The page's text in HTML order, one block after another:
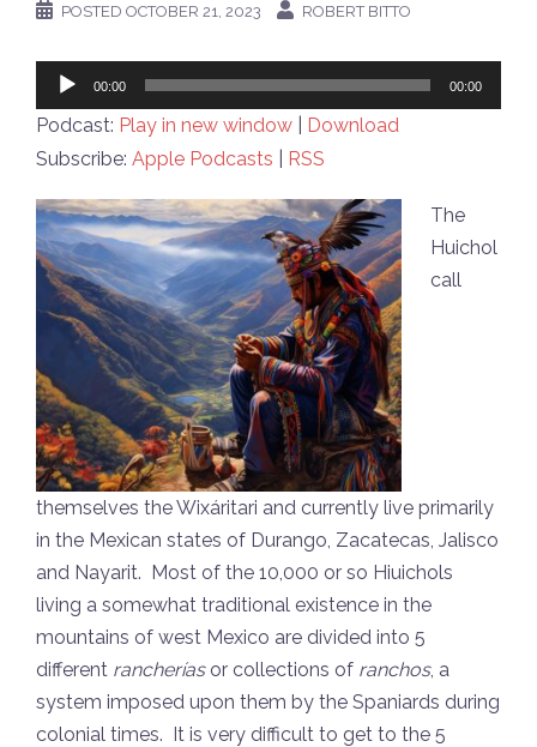
POSTED OCTOBER 21, 2023 ROBERT BITTO
Audio
Player
00:00 00:00
Podcast: Play in new window
Download
Subscribe: Apple Podcasts RSS
The
Huichol
call
themselves the Wixáritari and currently live primarily
in the Mexican states of Durango, Zacatecas, Jalisco
and Nayarit. Most of the 10,000 or so Hiuichols
living a somewhat traditional existence in the
mountains of west Mexico are divided into 5
different rancheríasor collections of ranchos, a
system imposed upon them by the Spaniards during
colonial times. It is very difficult to get to the 5